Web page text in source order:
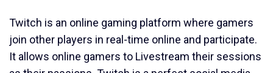
Twitch is an online gaming platform where gamers
join other players in real-time online and participate.
It allows online gamers to Livestream their sessions